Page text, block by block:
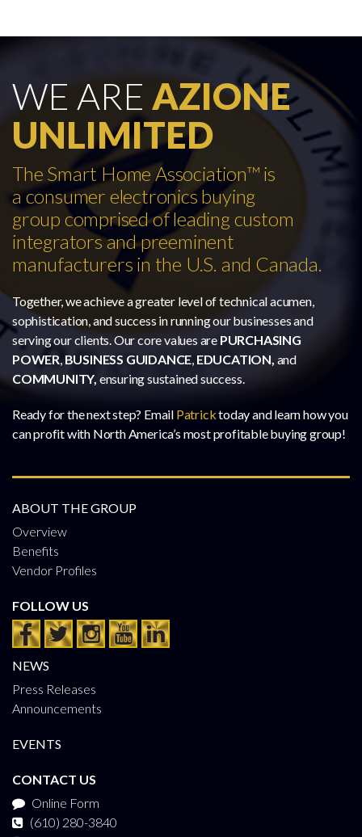
WE ARE AZIONE
UNLIMITED
The Smart Home Association™ is
a consumer electronics buying
group comprised of leading custom
integrators and preeminent
manufacturers in the U.S. and Canada.
Together, we achieve a greater level of technical acumen,
sophistication, and success in running our businesses and
serving our clients. Our core values are PURCHASING
POWER BUSINESS GUIDANCE EDUCATION, and
COMMUNITY, ensuring sustained success.
Ready for the next step? Email Patricktoday and learn how you
can profit with North America’s most profitable buying group!
ABOUT THE GROUP
Overview
Benefits
Vendor Profiles
FOLLOW US
NEWS
Press Releases
Announcements
EVENTS
CONTACT US
Online Form
(610) 280-3840